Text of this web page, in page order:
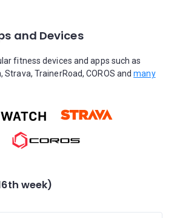
and Devices
fitness devices and apps such as
Strava, TrainerRoad, COROS andmany
week)